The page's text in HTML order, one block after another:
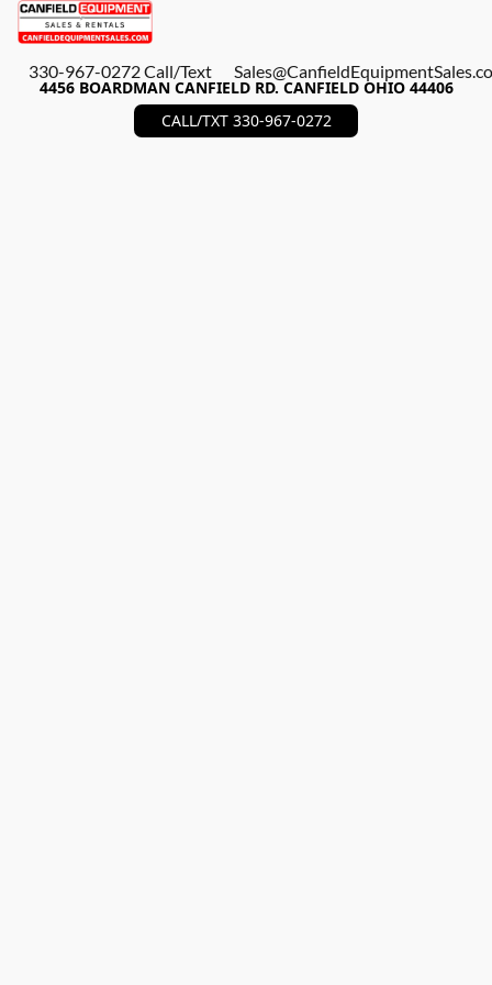
330-967-0272 Call/Text
4456 BOARDMAN CANFIELD RD. CANFIELD OHIO 44406
CALL/TXT 330-967-0272